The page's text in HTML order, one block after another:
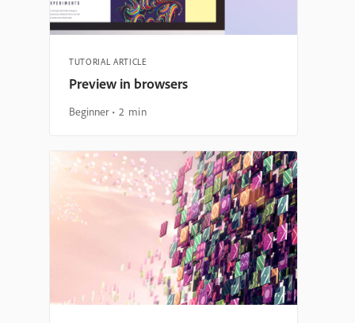
TUTORIAL ARTICLE
Preview in browsers
Beginner 2 min